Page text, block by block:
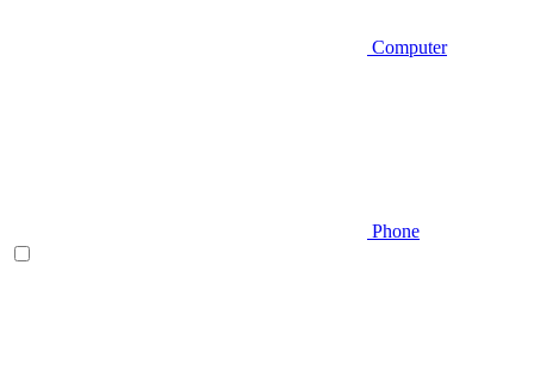
Computer
Phone